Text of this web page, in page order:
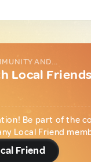
AND...
Local
Be part of the
Local Friend
Friend